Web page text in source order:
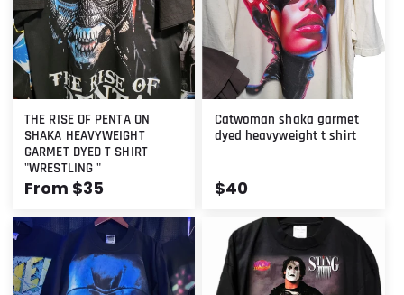
THE RISE OF PENTA ON
SHAKA HEAVYWEIGHT
GARMET DYED T SHIRT
"WRESTLING "
Regular
From $35
Catwoman shaka garmet
dyed heavyweight t shirt
Regular
$40